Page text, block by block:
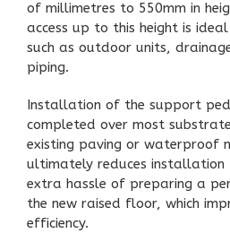
of millimetres to 550mm in
access up to this height is
such as outdoor units,
piping.
Installation of the support
completed over most
existing paving or waterproof
ultimately reduces installation
extra hassle of preparing a
the new raised floor, which
efficiency.